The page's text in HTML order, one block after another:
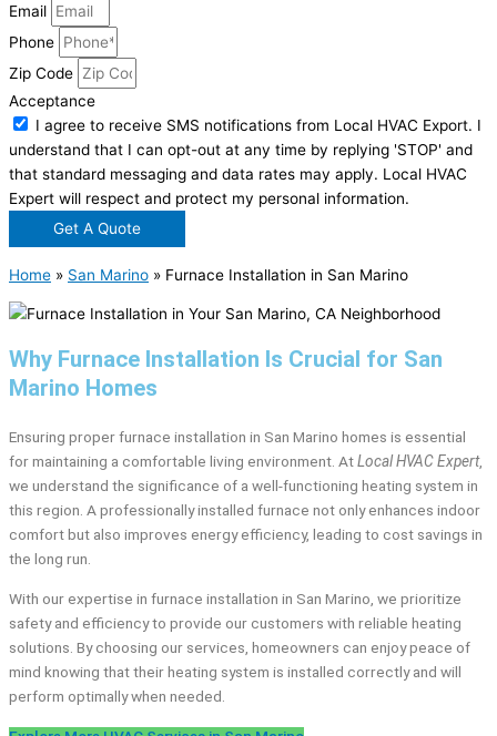
Email
Phone
Zip Code
Acceptance
I agree to receive SMS notifications from Local HVAC Export. I
understand that I can opt-out at any time by replying 'STOP' and
that standard messaging and data rates may apply. Local HVAC
Expert will respect and protect my personal information.
Get A Quote
Home » San Marino » Furnace Installation in San Marino
Why Furnace Installation Is Crucial for San
Marino Homes
Ensuring proper furnace installation in San Marino homes is essential
for maintaining a comfortable living environment. AtLocal HVAC Expert,
we understand the significance of a well-functioning heating system in
this region. A professionally installed furnace not only enhances indoor
comfort but also improves energy efficiency, leading to cost savings in
the long run.
With our expertise in furnace installation in San Marino, we prioritize
safety and efficiency to provide our customers with reliable heating
solutions. By choosing our services, homeowners can enjoy peace of
mind knowing that their heating system is installed correctly and will
perform optimally when needed.